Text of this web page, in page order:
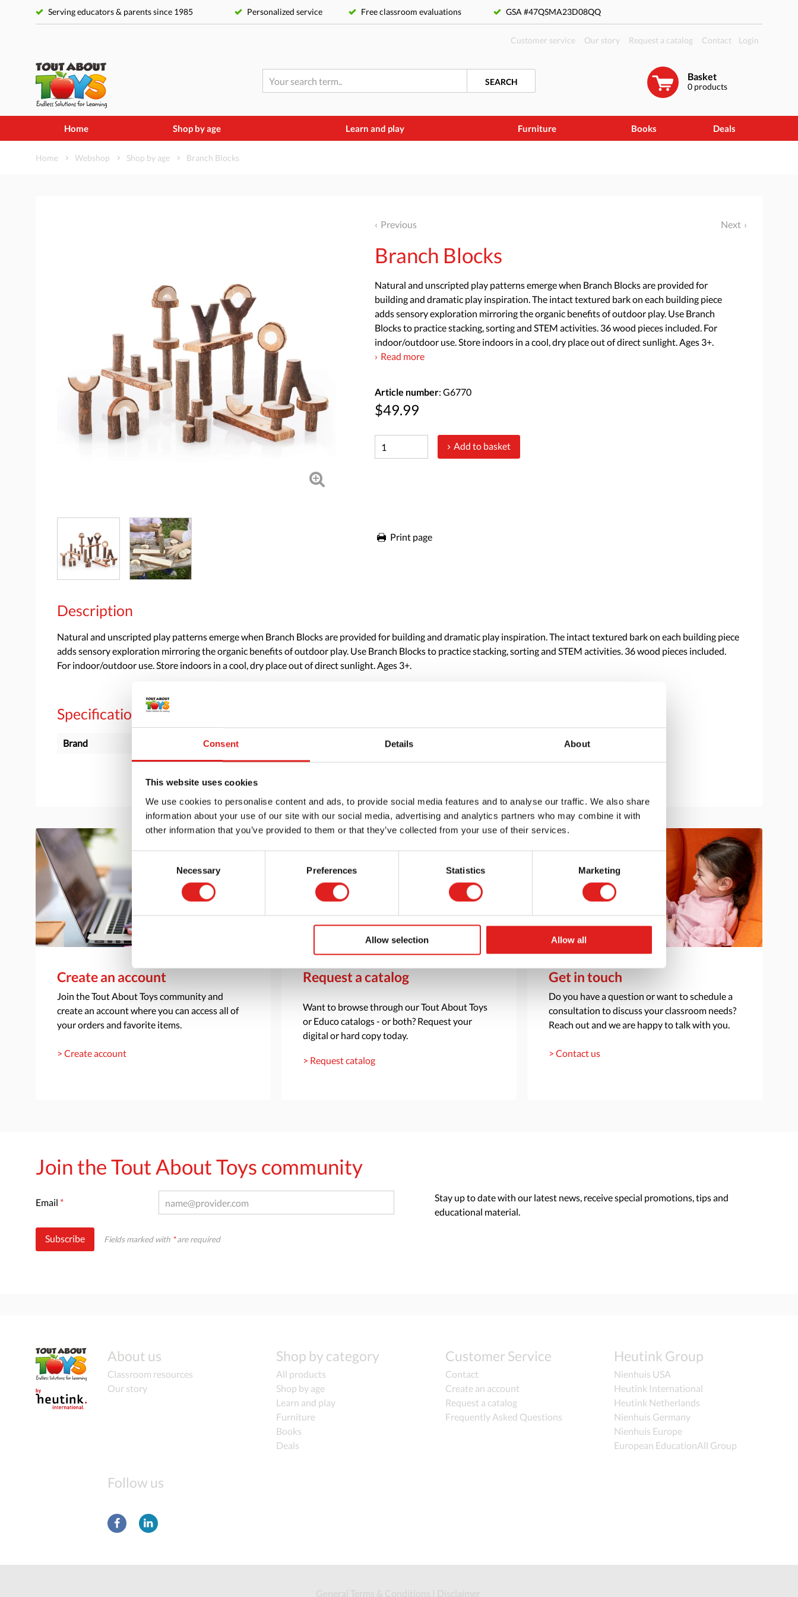
Consent Details About
This website uses cookies
We use cookies to personalise content and ads, to provide social media features and to analyse our traffic. We also share
information about your use of our site with our social media, advertising and analytics partners who may combine it with
other information that you’ve provided to them or that they’ve collected from your use of their services.
Selection
Necessary Preferences Statistics Marketing
Allow selection Allow all
Serving educators & parents since 1985 Personalized service Free classroom evaluations GSA #47QSMA23D08QQ
Login
Customer service Our story Request a catalog Contact
Basket
0 products
SEARCH
Home Shop by age Learn and play Furniture Books Deals
Home Webshop Shop by age Branch Blocks
Previous Next
Branch Blocks
Natural and unscripted play patterns emerge when Branch Blocks are provided for
building and dramatic play inspiration. The intact textured bark on each building piece
adds sensory exploration mirroring the organic benefits of outdoor play. Use Branch
Blocks to practice stacking, sorting and STEM activities. 36 wood pieces included. For
indoor/outdoor use. Store indoors in a cool, dry place out of direct sunlight. Ages 3+.
Read more
Article number: G6770
$49.99
Add to basket
Print page
Description
Natural and unscripted play patterns emerge when Branch Blocks are provided for building and dramatic play inspiration. The intact textured bark on each building piece
adds sensory exploration mirroring the organic benefits of outdoor play. Use Branch Blocks to practice stacking, sorting and STEM activities. 36 wood pieces included.
For indoor/outdoor use. Store indoors in a cool, dry place out of direct sunlight. Ages 3+.
Specifications
Brand Guidecraft
Create an account
Join the Tout About Toys community and
create an account where you can access all of
your orders and favorite items.
> Create account
Request a catalog
Want to browse through our Tout About Toys
or Educo catalogs - or both? Request your
digital or hard copy today.
> Request catalog
Get in touch
Do you have a question or want to schedule a
consultation to discuss your classroom needs?
Reach out and we are happy to talk with you.
> Contact us
Join the Tout About Toys community
Email *
Subscribe Fields marked with *are required
Stay up to date with our latest news, receive special promotions, tips and
educational material.
About us
Classroom resources
Our story
Shop by category
All products
Shop by age
Learn and play
Furniture
Books
Deals
Customer Service
Contact
Create an account
Request a catalog
Frequently Asked Questions
Heutink Group
Nienhuis USA
Heutink International
Heutink Netherlands
Nienhuis Germany
Nienhuis Europe
European EducationAll Group
Follow us
General Terms & Conditions Disclaimer